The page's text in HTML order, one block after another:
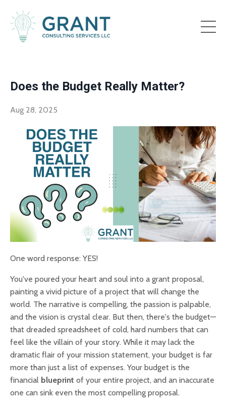
Does the Budget Really Matter?
Aug 28, 2025
One word response: YES!
You've poured your heart and soul into a grant proposal,
painting a vivid picture of a project that will change the
world. The narrative is compelling, the passion is palpable,
and the vision is crystal clear. But then, there's the budget—
that dreaded spreadsheet of cold, hard numbers that can
feel like the villain of your story. While it may lack the
dramatic flair of your mission statement, your budget is far
more than just a list of expenses. Your budget is the
financial blueprint of your entire project, and an inaccurate
one can sink even the most compelling proposal.